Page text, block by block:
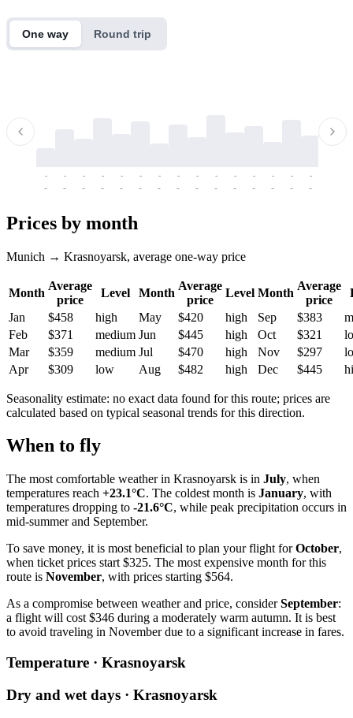
One way Round trip
-
-
-
-
-
-
-
-
-
-
-
-
-
-
-
-
-
-
-
-
-
-
-
-
-
-
-
-
-
-
Prices by month
Munich → Krasnoyarsk, average one-way price
Month
Average
price
Level Month
Average
price
Level Month
Average
price
Jan
$458 high May $420 high Sep $383
Feb
$371 medium Jun $445 high Oct $321
Mar
$359 medium Jul $470 high Nov $297
Apr
$309 low Aug $482 high Dec $445
Seasonality estimate: no exact data found for this route; prices are
calculated based on typical seasonal trends for this direction.
When to fly
The most comfortable weather in Krasnoyarsk is in July, when
temperatures reach +23.1°C. The coldest month is January, with
temperatures dropping to -21.6°C, while peak precipitation occurs in
mid-summer and September.
To save money, it is most beneficial to plan your flight forOctober,
when ticket prices start $325. The most expensive month for this
route is November, with prices starting $564.
As a compromise between weather and price, considerSeptember:
a flight will cost $346 during a moderately warm autumn. It is best
to avoid traveling in November due to a significant increase in fares.
Temperature · Krasnoyarsk
Dry and wet days · Krasnoyarsk